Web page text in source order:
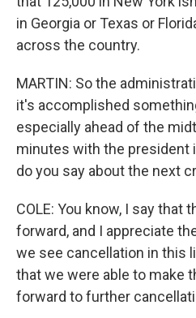
in Georgia or Texas or
across the country.
MARTIN: So the
it's accomplished
especially ahead of the
minutes with the president
do you say about the next
COLE: You know, I say that
forward, and I appreciate
we see cancellation in this
that we were able to make
forward to further